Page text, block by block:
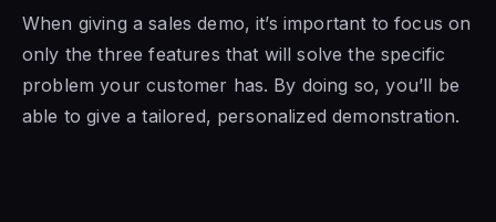
When giving a sales demo, it’s important to focus on
only the three features that will solve the specific
problem your customer has. By doing so, you’ll be
able to give a tailored, personalized demonstration.